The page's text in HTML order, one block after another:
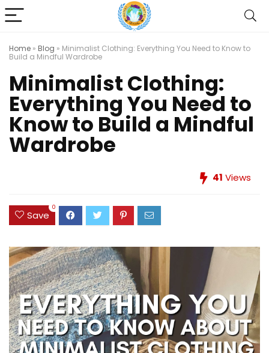
Home » Blog » Minimalist Clothing: Everything You Need to Know to
Build a Mindful Wardrobe
Minimalist Clothing:
Everything You Need to
Know to Build a Mindful
Wardrobe
41 Views
Save
0